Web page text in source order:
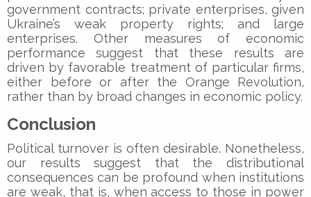
government contracts; private enterprises, given
Ukraine’s weak property rights; and large
enterprises. Other measures of economic
performance suggest that these results are
driven by favorable treatment of particular firms,
either before or after the Orange Revolution,
rather than by broad changes in economic policy.
Conclusion
Political turnover is often desirable. Nonetheless,
our results suggest that the distributional
consequences can be profound when institutions
are weak, that is, when access to those in power